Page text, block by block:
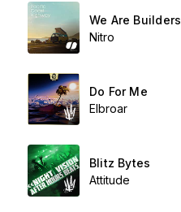
We Are Builders
Nitro
Do For Me
Elbroar
Blitz Bytes
Attitude